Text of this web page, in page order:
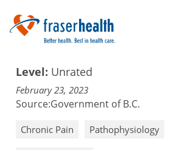
Level: Unrated
February 23, 2023
Source:Government of B.C.
Chronic Pain Pathophysiology